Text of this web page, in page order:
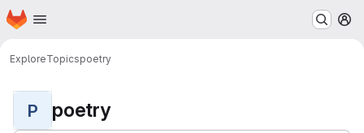
Skip to main content
Homepage
ExploreTopicspoetry
P poetry